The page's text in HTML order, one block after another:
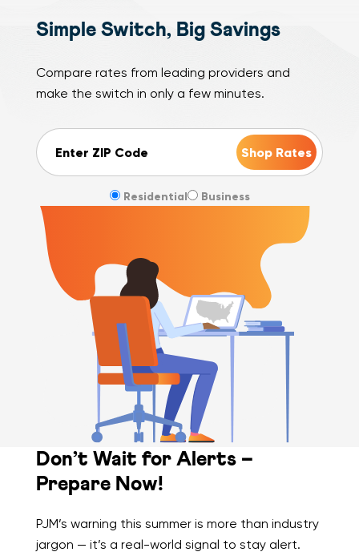
Simple Switch, Big Savings
Compare rates from leading providers and
make the switch in only a few minutes.
ZIP Code
Residential Business
Don’t Wait for Alerts –
Prepare Now!
PJM’s warning this summer is more than industry
jargon — it’s a real-world signal to stay alert.